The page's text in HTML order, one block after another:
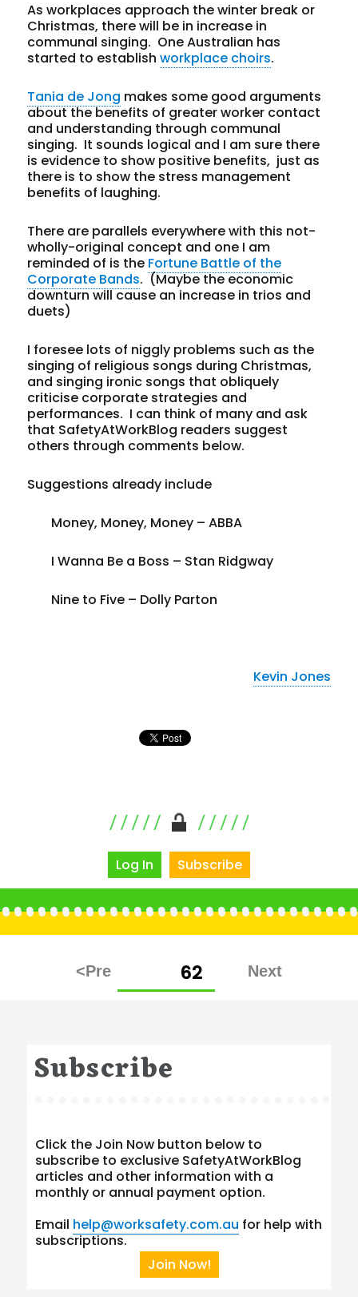
As workplaces approach the winter break or
Christmas, there will be in increase in
communal singing. One Australian has
started to establishworkplace choirs.
Tania de Jong makes some good arguments
about the benefits of greater worker contact
and understanding through communal
singing. It sounds logical and I am sure there
is evidence to show positive benefits, just as
there is to show the stress management
benefits of laughing.
There are parallels everywhere with this not-
wholly-original concept and one I am
reminded of is the Fortune Battle of the
Corporate Bands. (Maybe the economic
downturn will cause an increase in trios and
duets)
I foresee lots of niggly problems such as the
singing of religious songs during Christmas,
and singing ironic songs that obliquely
criticise corporate strategies and
performances. I can think of many and ask
that SafetyAtWorkBlog readers suggest
others through comments below.
Suggestions already include
Money, Money, Money – ABBA
I Wanna Be a Boss – Stan Ridgway
Nine to Five – Dolly Parton
Kevin Jones
Log In Subscribe
pagination
62
Subscribe
Click the Join Now button below to
subscribe to exclusive SafetyAtWorkBlog
articles and other information with a
monthly or annual payment option.
Email help@worksafety.com.au for help with
subscriptions.
Join Now!